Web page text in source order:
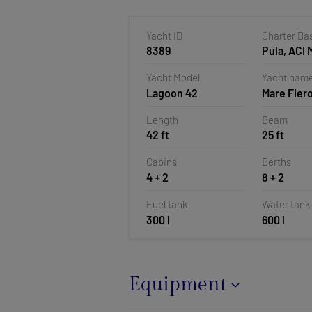
Yacht ID
8389
Charter
Pula, ACI
Yacht Model
Lagoon 42
Yacht
Mare Fiero
Length
42 ft
Beam
25 ft
Cabins
4 + 2
Berths
8 + 2
Fuel tank
300 l
Water tank
600 l
Equipment